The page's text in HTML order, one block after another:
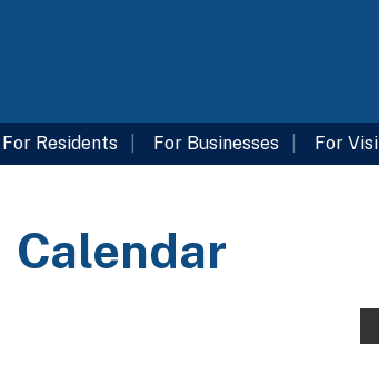
For Residents For Businesses For
Calendar